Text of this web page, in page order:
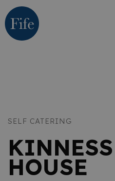
SELF CATERING
KINNESS
HOUSE